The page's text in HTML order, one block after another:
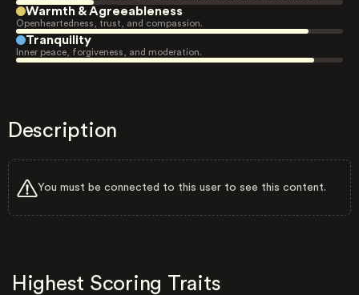
Warmth & Agreeableness
Openheartedness, trust, and compassion.
Tranquility
Inner peace, forgiveness, and moderation.
Description
You must be connected to this user to see this content.
Highest Scoring Traits